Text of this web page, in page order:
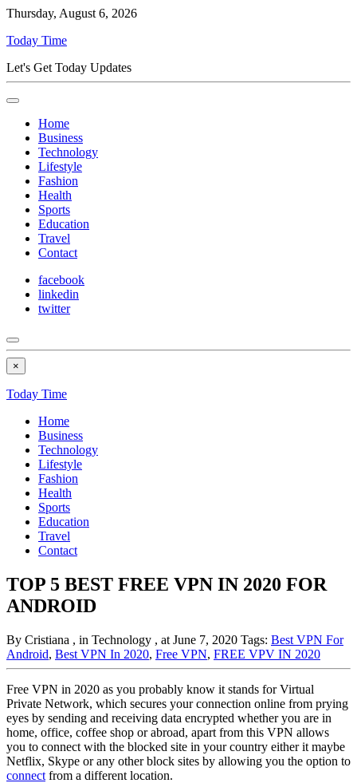
Thursday, August 6, 2026
Today Time
Let's Get Today Updates
Home
Business
Technology
Lifestyle
Fashion
Health
Sports
Education
Travel
Contact
facebook
linkedin
twitter
×
Today Time
Home
Business
Technology
Lifestyle
Fashion
Health
Sports
Education
Travel
Contact
TOP 5 BEST FREE VPN IN 2020 FOR
ANDROID
By Cristiana , in Technology , at June 7, 2020 Tags: Best VPN For
Android, Best VPN In 2020, Free VPN, FREE VPV IN 2020
Free VPN in 2020 as you probably know it stands for Virtual
Private Network, which secures your connection online from prying
eyes by sending and receiving data encrypted whether you are in
home, office, coffee shop or abroad, apart from this VPN allows
you to connect with the blocked site in your country either it maybe
Netflix, Skype or any other block sites by allowing you the option to
connect from a different location.